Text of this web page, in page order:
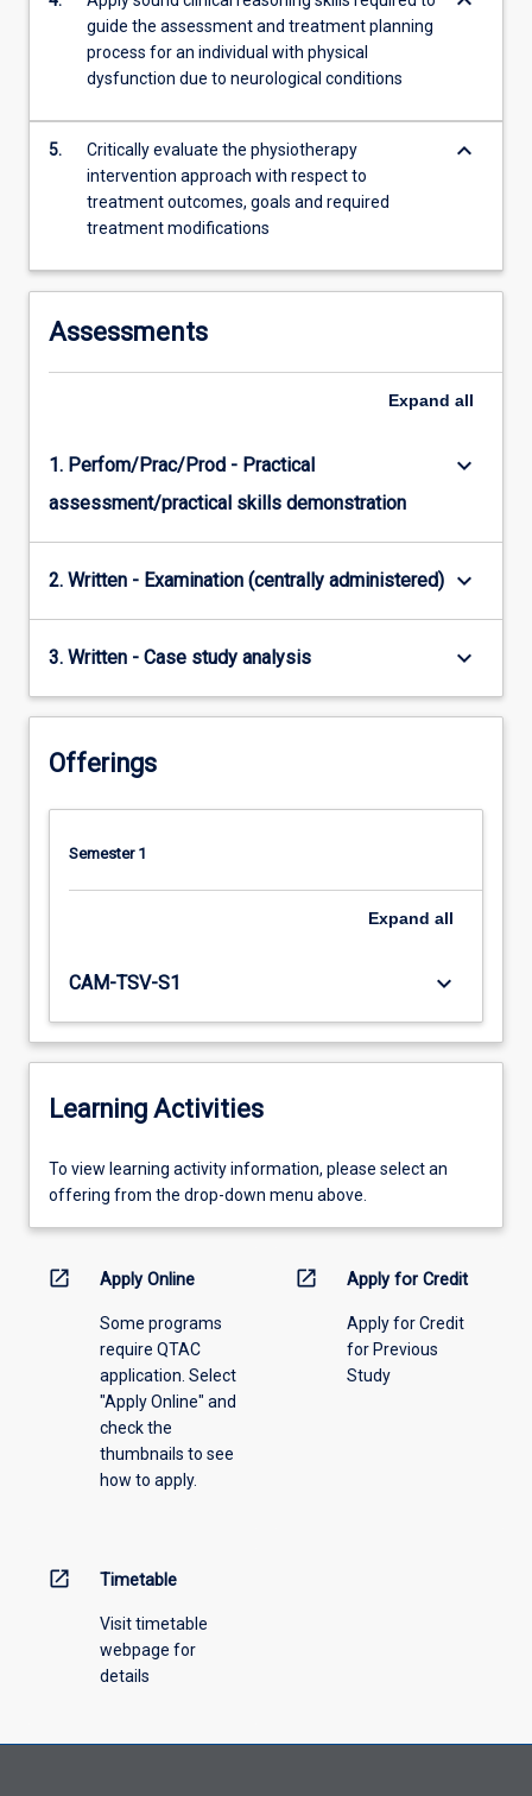
guide the assessment and treatment planning
process for an individual with physical
dysfunction due to neurological conditions
5.
Critically evaluate the physiotherapy
intervention approach with respect to
treatment outcomes, goals and required
treatment modifications
keyboard_arrow_down
Assessments
Expand all
1. Perfom/Prac/Prod - Practical
assessment/practical skills demonstration
keyboard_arrow_down
2. Written - Examination (centrally administered) keyboard_arrow_down
3. Written - Case study analysis keyboard_arrow_down
Offerings
Semester 1
Expand all
CAM-TSV-S1 keyboard_arrow_down
Learning Activities
To
view
information,
offering
To view learning activity information, please select an
offering from the drop-down menu above.
open_in_new Apply Online
Some programs
require QTAC
application. Select
"Apply Online" and
check the
thumbnails to see
how to apply.
open_in_new Apply for Credit
Apply for Credit
for Previous
Study
open_in_new Timetable
Visit timetable
webpage for
details